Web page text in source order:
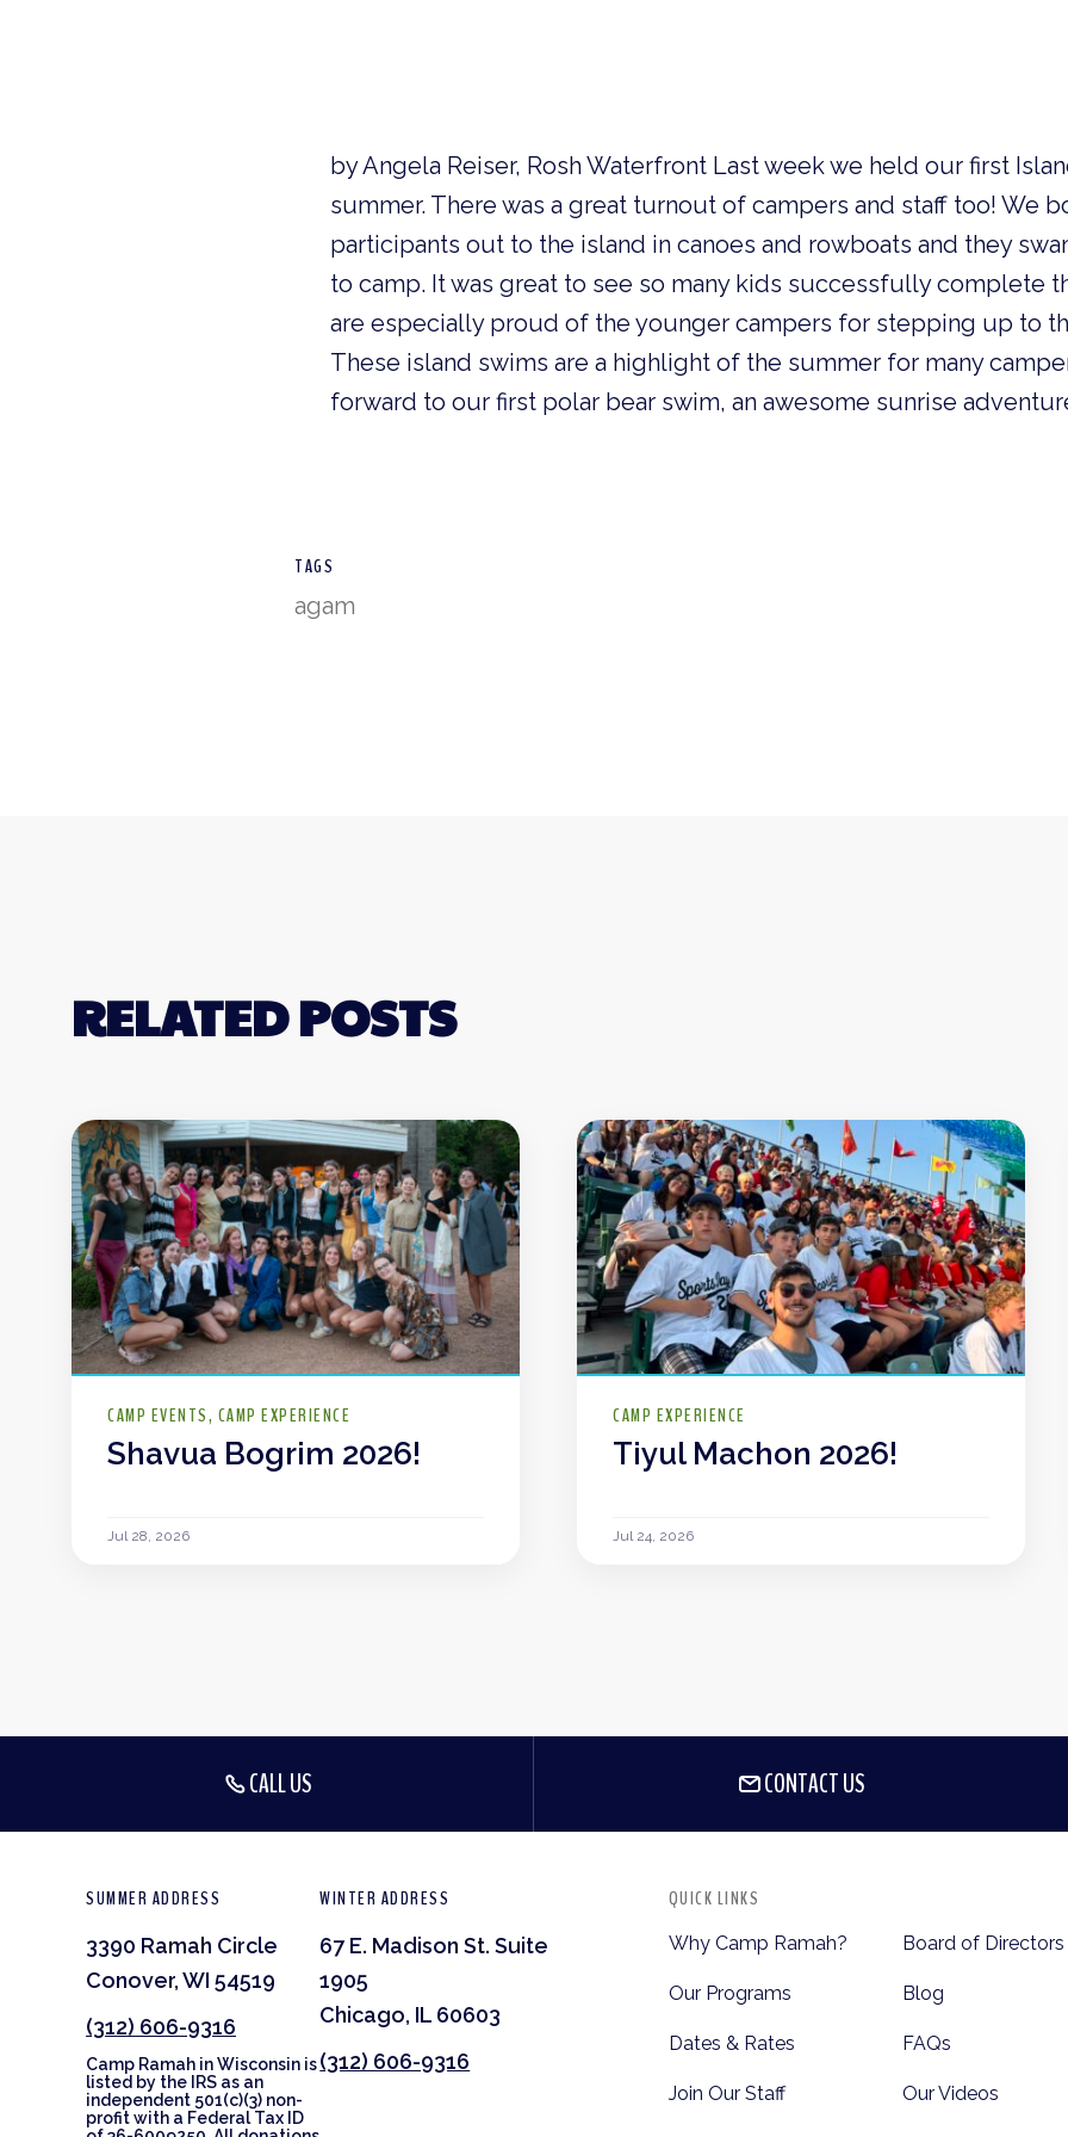
by Angela Reiser, Rosh Waterfront Last week we held our first
summer. There was a great turnout of campers and staff too! We
participants out to the island in canoes and rowboats and they
to camp. It was great to see so many kids successfully complete
are especially proud of the younger campers for stepping up to
These island swims are a highlight of the summer for many
forward to our first polar bear swim, an awesome sunrise
TAGS
agam
RELATED POSTS
CAMP EVENTS CAMP EXPERIENCE
Shavua Bogrim 2026!
Jul 28, 2026
CAMP EXPERIENCE
Tiyul Machon 2026!
Jul 24, 2026
CALL US CONTACT US
SUMMER ADDRESS
3390 Ramah Circle
Conover, WI 54519
(312) 606-9316
Camp Ramah in Wisconsin is
listed by the IRS as an
independent 501(c)(3) non-
profit with a Federal Tax ID
WINTER ADDRESS
67 E. Madison St. Suite
1905
Chicago, IL 60603
(312) 606-9316
QUICK LINKS
Why Camp Ramah?
Our Programs
Dates & Rates
Join Our Staff
Board of Directors
Blog
FAQs
Our Videos